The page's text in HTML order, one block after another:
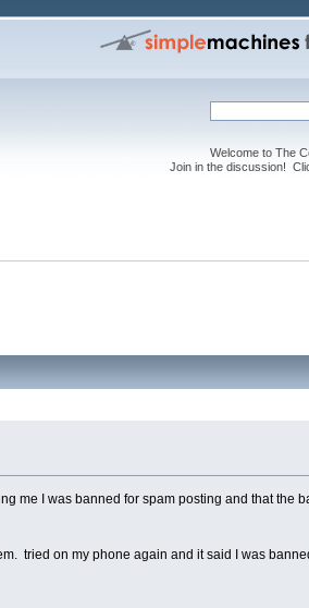
Welcome to The
Join in the discussion!
me I was banned for spam posting and that the
tried on my phone again and it said I was